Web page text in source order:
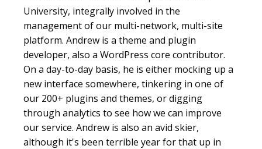
University, integrally involved in the
management of our multi-network, multi-site
platform. Andrew is a theme and plugin
developer, also a WordPress core contributor.
On a day-to-day basis, he is either mocking up a
new interface somewhere, tinkering in one of
our 200+ plugins and themes, or digging
through analytics to see how we can improve
our service. Andrew is also an avid skier,
although it's been terrible year for that up in